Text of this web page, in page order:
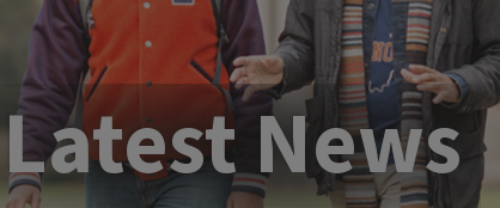
Latest News